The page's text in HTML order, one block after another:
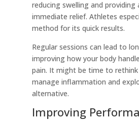
reducing swelling and providing
immediate relief. Athletes
method for its quick results.
Regular sessions can lead to
improving how your body
pain. It might be time to
manage inflammation and
alternative.
Improving